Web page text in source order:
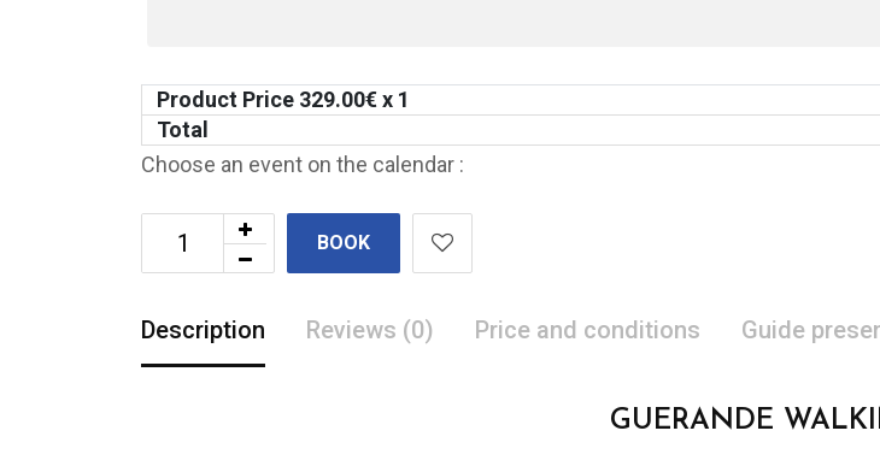
Product Price 329.00€ x 1
Total
Choose an event on the calendar :
BOOK
Description Reviews (0) Price and conditions Guide
GUERANDE